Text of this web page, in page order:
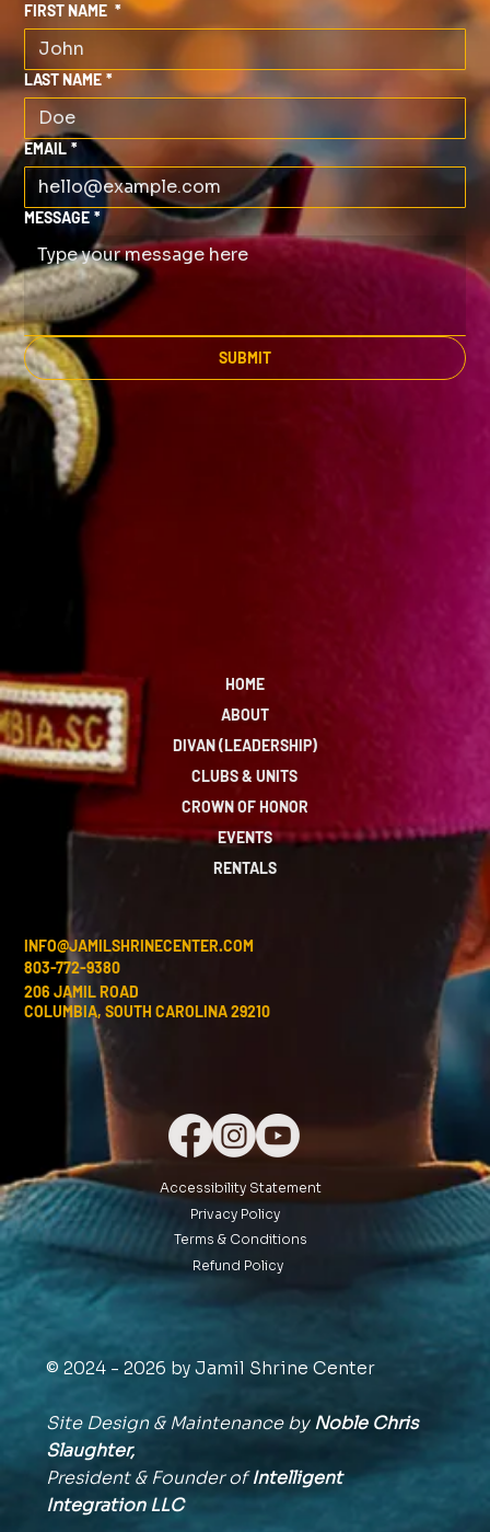
FIRST NAME *
LAST NAME *
EMAIL *
MESSAGE *
SUBMIT
HOME
ABOUT
DIVAN (LEADERSHIP)
CLUBS & UNITS
CROWN OF HONOR
EVENTS
RENTALS
INFO@JAMILSHRINECENTER.COM
803-772-9380
206 JAMIL ROAD
COLUMBIA, SOUTH CAROLINA 29210
Accessibility Statement
Privacy Policy
Terms & Conditions
Refund Policy
© 2024 - 2026 by Jamil Shrine Center
Site Design & Maintenance byNoble Chris
Slaughter,
President & Founder ofIntelligent
IntegrationLLC